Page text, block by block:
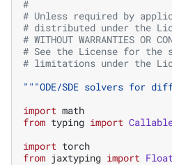
#
# Unless required by
# distributed under the
# WITHOUT WARRANTIES
# See the License for the
# limitations under the
"""ODE/SDE solvers for
import math
from typing import
import torch
from jaxtyping import Float